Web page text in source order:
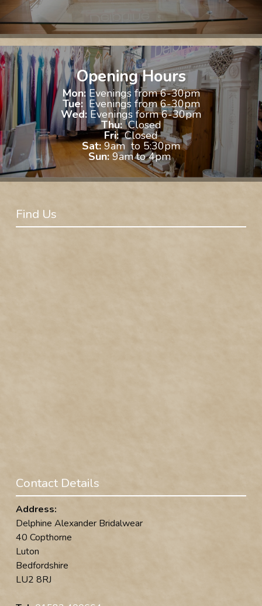
Opening Hours
Mon:Evenings from 6-30pm
Tue:Evenings from 6-30pm
Wed: Evenings form 6-30pm
Thu:Closed
Fri:Closed
Sat:9am to 5:30pm
Sun: 9am to 4pm
Find Us
Contact Details
Address:
Delphine Alexander Bridalwear
40 Copthorne
Luton
Bedfordshire
LU2 8RJ